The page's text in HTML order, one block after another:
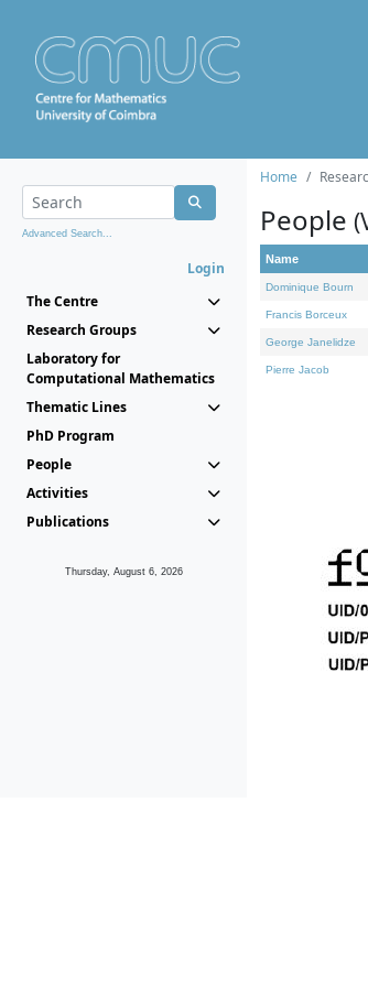
Advanced Search...
Login
The Centre
Research Groups
Laboratory for
Computational Mathematics
Thematic Lines
PhD Program
People
Activities
Publications
Thursday, August 6, 2026
Home
People
Name
Dominique Bourn
Francis Borceux
George Janelidze
Pierre Jacob